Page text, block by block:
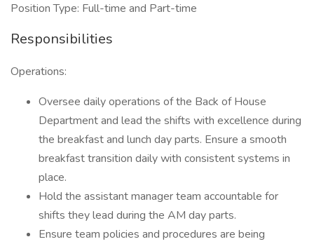
Position Type: Full-time and Part-time
Responsibilities
Operations:
Oversee daily operations of the Back of House
Department and lead the shifts with excellence during
the breakfast and lunch day parts. Ensure a smooth
breakfast transition daily with consistent systems in
place.
Hold the assistant manager team accountable for
shifts they lead during the AM day parts.
Ensure team policies and procedures are being